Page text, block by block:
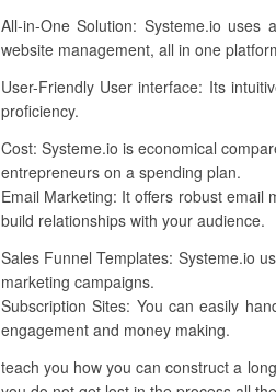
All-in-One Solution: Systeme.io
website management, all in one
User-Friendly User interface: Its
proficiency.
Cost: Systeme.io is economical
entrepreneurs on a spending plan.
Email Marketing: It offers robust email
build relationships with your audience.
Sales Funnel Templates: Systeme.io
marketing campaigns.
Subscription Sites: You can easily
engagement and money making.
teach you how you can construct a